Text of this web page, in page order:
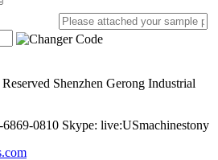
Shenzhen Gerong Industrial
0810 Skype: live:USmachinestony